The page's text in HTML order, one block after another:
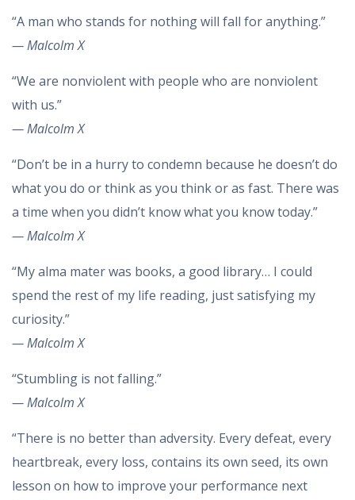
“A man who stands for nothing will fall for anything.”
— Malcolm X
“We are nonviolent with people who are nonviolent
with us.”
— Malcolm X
“Don’t be in a hurry to condemn because he doesn’t do
what you do or think as you think or as fast. There was
a time when you didn’t know what you know today.”
— Malcolm X
“My alma mater was books, a good library… I could
spend the rest of my life reading, just satisfying my
curiosity.”
— Malcolm X
“Stumbling is not falling.”
— Malcolm X
“There is no better than adversity. Every defeat, every
heartbreak, every loss, contains its own seed, its own
lesson on how to improve your performance next